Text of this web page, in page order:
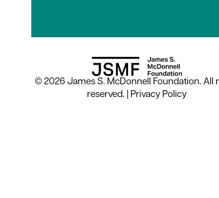
© 2026 James S. McDonnell Foundation. All
reserved. | Privacy Policy